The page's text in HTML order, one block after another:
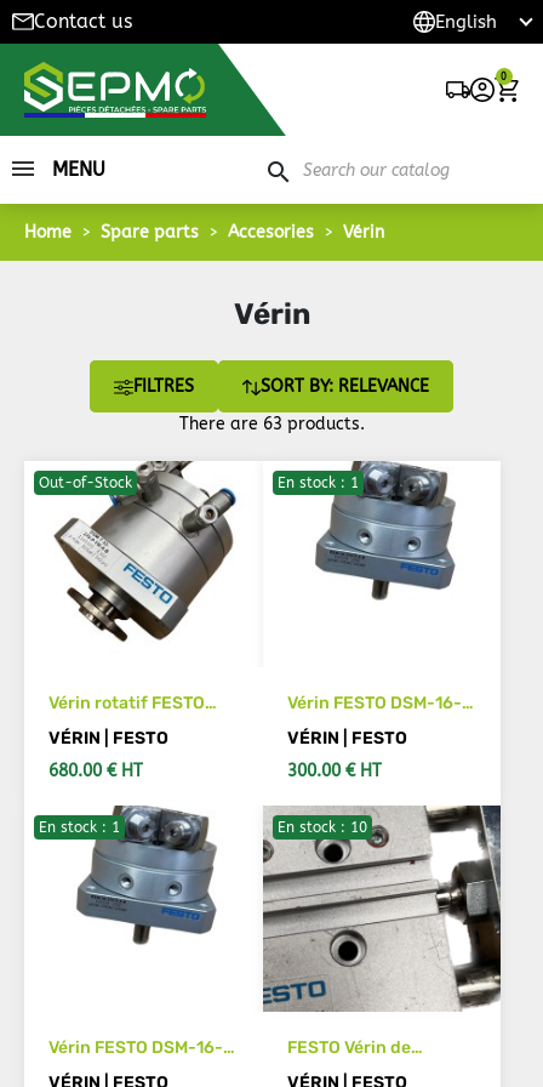
Contact us
0
MENU search
Home Spare parts Accesories Vérin
Vérin
FILTRES
SORT BY: RELEVANCE
There are 63 products.
Out-of-Stock
Vérin rotatif FESTO
DSM-T-32-270-P-FW-
VÉRIN | FESTO
680.00 € HT
SEE DETAILS
En stock : 1
Vérin FESTO DSM-16-
270-P-A-B
VÉRIN | FESTO
300.00 € HT
ADD TO CART
En stock : 1
Vérin FESTO DSM-16-
270-CC-FW-A-B
En stock : 10
FESTO Vérin de
guidage DFM-16-10-P-